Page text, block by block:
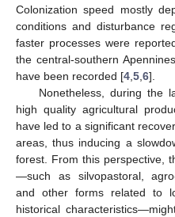
Colonization speed mostly
conditions and disturbance
faster processes were
the central-southern
have been recorded [4 5 6].
Nonetheless, during the
high quality agricultural
have led to a significant
areas, thus inducing a
forest. From this perspective,
—such as silvopastoral,
and other forms related to
historical